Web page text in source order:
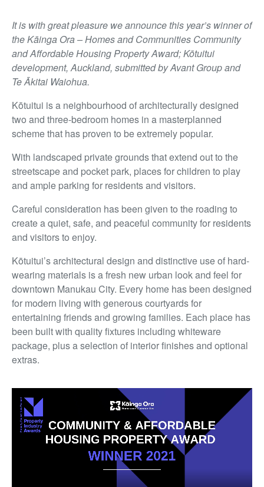
It is with great pleasure we announce this year’s winner of
theKāinga Ora – Homes and Communities Community
and Affordable Housing Property Award;Kōtuitui
development, Auckland, submitted byAvant Group and
Te Ākitai Waiohua.
Kōtuitui is a neighbourhood of architecturally designed
two and three-bedroom homes in a masterplanned
scheme that has proven to be extremely popular.
With landscaped private grounds that extend out to the
streetscape and pocket park, places for children to play
and ample parking for residents and visitors.
Careful consideration has been given to the roading to
create a quiet, safe, and peaceful community for residents
and visitors to enjoy.
Kōtuitui’s architectural design and distinctive use of hard-
wearing materials is a fresh new urban look and feel for
downtown Manukau City. Every home has been designed
for modern living with generous courtyards for
entertaining friends and growing families. Each place has
been built with quality fixtures including whiteware
package, plus a selection of interior finishes and optional
extras.